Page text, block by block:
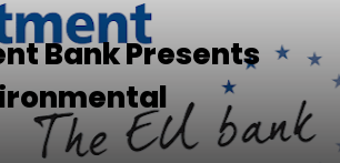
Bank Presents